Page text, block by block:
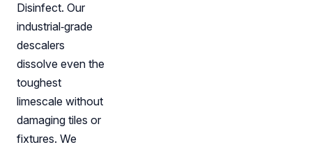
Disinfect. Our
industrial‑grade
descalers
dissolve even the
toughest
limescale without
damaging tiles or
fixtures. We